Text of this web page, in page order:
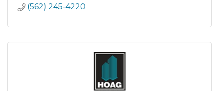
(562) 245-4220